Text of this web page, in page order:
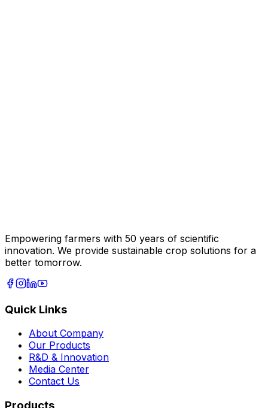
Empowering farmers with 50 years of scientific
innovation. We provide sustainable crop solutions for a
better tomorrow.
Quick Links
About Company
Our Products
R&D & Innovation
Media Center
Contact Us